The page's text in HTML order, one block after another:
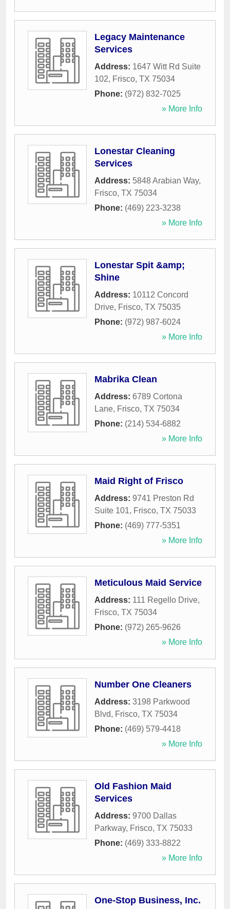
Legacy Maintenance
Services
Address: 1647 Witt Rd Suite
102, Frisco, TX 75034
Phone: (972) 832-7025
» More Info
Lonestar Cleaning
Services
Address: 5848 Arabian Way,
Frisco, TX 75034
Phone: (469) 223-3238
» More Info
Lonestar Spit &amp;
Shine
Address: 10112 Concord
Drive, Frisco, TX 75035
Phone: (972) 987-6024
» More Info
Mabrika Clean
Address: 6789 Cortona
Lane, Frisco, TX 75034
Phone: (214) 534-6882
» More Info
Maid Right of Frisco
Address: 9741 Preston Rd
Suite 101, Frisco, TX 75033
Phone: (469) 777-5351
» More Info
Meticulous Maid Service
Address: 111 Regello Drive,
Frisco, TX 75034
Phone: (972) 265-9626
» More Info
Number One Cleaners
Address: 3198 Parkwood
Blvd, Frisco, TX 75034
Phone: (469) 579-4418
» More Info
Old Fashion Maid
Services
Address: 9700 Dallas
Parkway, Frisco, TX 75033
Phone: (469) 333-8822
» More Info
One-Stop Business, Inc.